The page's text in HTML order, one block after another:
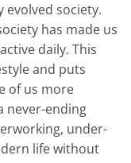
society.
has made us
daily. This
and puts
of us more
never-ending
under-
life without